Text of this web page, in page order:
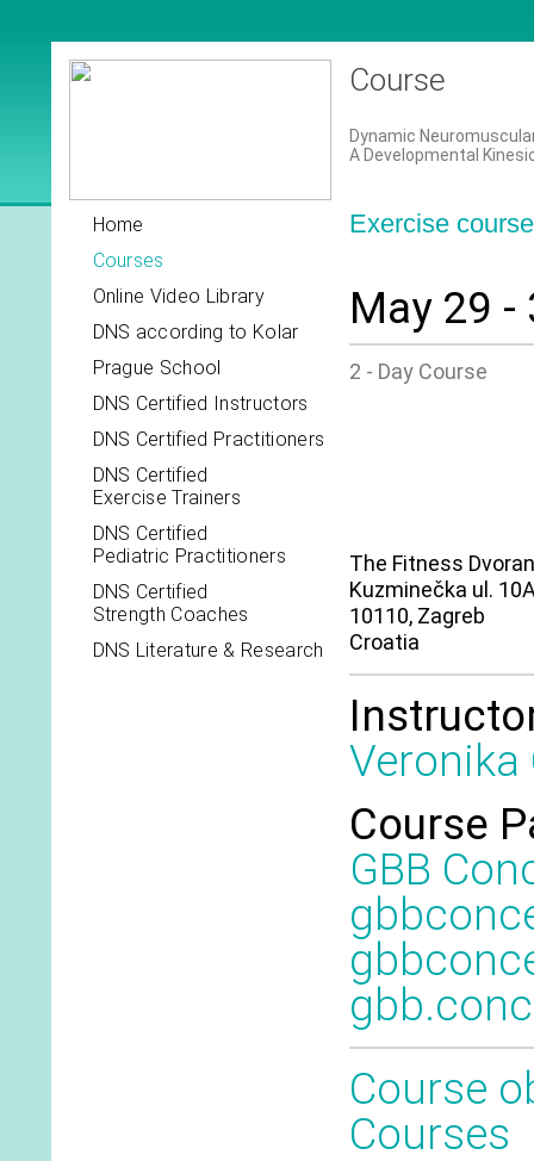
Home
Courses
Online Video Library
DNS according to Kolar
Prague School
DNS Certified Instructors
DNS Certified Practitioners
DNS Certified
Exercise Trainers
DNS Certified
Pediatric Practitioners
DNS Certified
Strength Coaches
DNS Literature & Research
Course
Dynamic
A Developmental
Exercise course
May 29 -
2 - Day Course
The Fitness
Kuzminečka ul.
10110, Zagreb
Croatia
Veronika
Course
GBB
Course
Courses